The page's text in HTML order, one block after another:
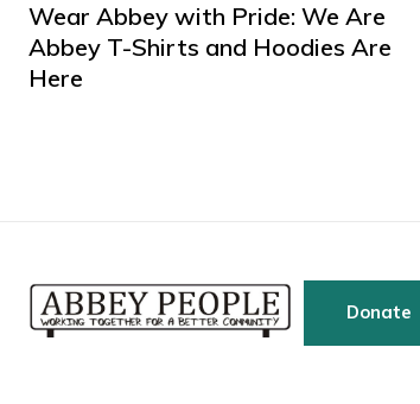
Wear Abbey with Pride: We Are
Abbey T-Shirts and Hoodies Are
Here
Donate